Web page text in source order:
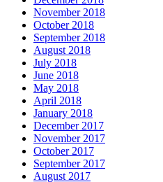
November 2018
October 2018
September 2018
August 2018
July 2018
June 2018
May 2018
April 2018
January 2018
December 2017
November 2017
October 2017
September 2017
August 2017